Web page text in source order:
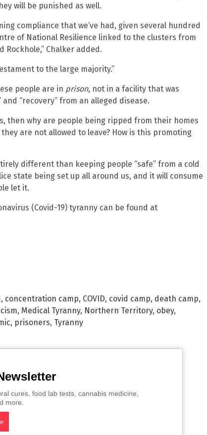
will be punished as well.
compliance that we’ve had, given several hundred
of National Resilience linked to the clusters from
Rockhole,” Chalker added.
to the large majority.”
people are in prison, not in a facility that was
“recovery” from an alleged disease.
then why are people being ripped from their homes
are not allowed to leave? How is this promoting
different than keeping people “safe” from a cold
state being set up all around us, and it will consume
let it.
(Covid-19) tyranny can be found at
, concentration camp, COVID, covid camp, death camp,
, Medical Tyranny, Northern Territory, obey,
, prisoners, Tyranny
cures, food lab tests, cannabis medicine,
more.